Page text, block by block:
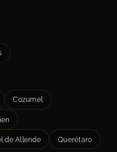
Cozumel
de Allende Querétaro